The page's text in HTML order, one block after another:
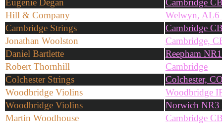
Eugenie Degan
Cambridge
Hill & Company
Welwyn, AL6
Cambridge Strings
Cambridge
Jonathan Woolston
Cambridge,
Daniel Bartlette
Reepham
Robert Thornhill
Cambridge
Colchester Strings
Colchester,
Woodbridge Violins
Woodbridge
Woodbridge Violins
Norwich NR3
Martin Woodhouse
Cambridge